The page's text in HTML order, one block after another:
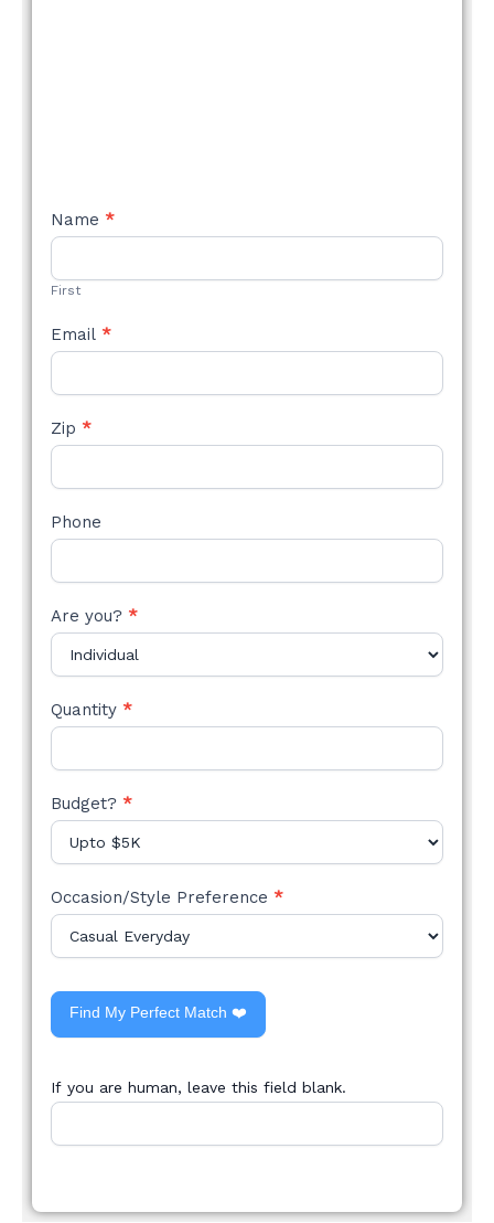
NEW
STYLE
Name *
First
Email *
Zip *
Phone
Are you? *
Quantity *
Budget? *
Occasion/Style Preference *
Find My Perfect Match ❤️
If you are human, leave this field blank.